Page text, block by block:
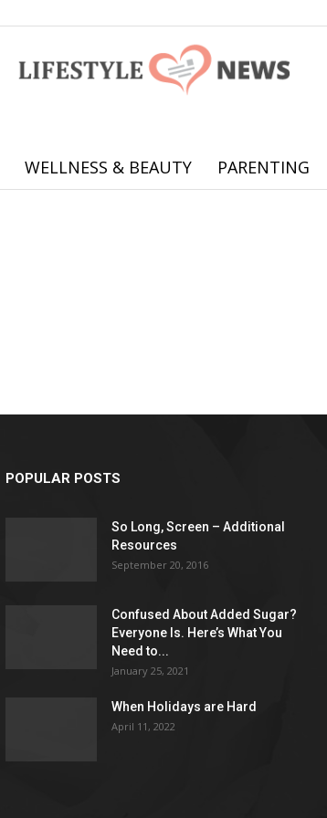
Online
advice
on
WELLNESS & BEAUTY PARENTING
POPULAR POSTS
So Long, Screen – Additional
Resources
September 20, 2016
Confused About Added Sugar?
Everyone Is. Here’s What You
Need to...
January 25, 2021
When Holidays are Hard
April 11, 2022